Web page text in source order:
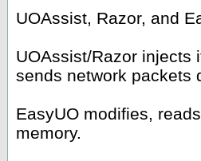
UOAssist, Razor, and
UOAssist/Razor injects
sends network packets
EasyUO modifies,
memory.